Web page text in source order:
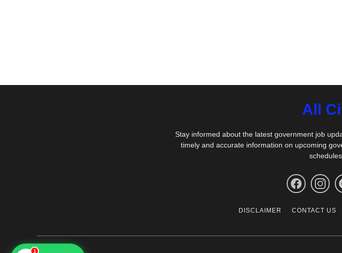
All
Stay informed about the latest government job
timely and accurate information on upcoming
DISCLAIMER CONTACT US
1